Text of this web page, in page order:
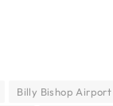
Billy Bishop Airport